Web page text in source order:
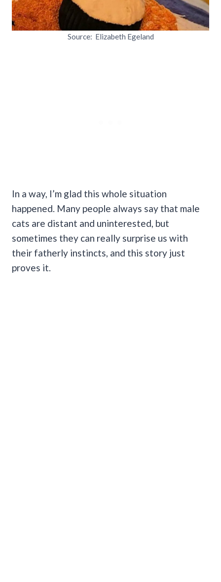
Source: Elizabeth Egeland
In a way, I’m glad this whole situation
happened. Many people always say that male
cats are distant and uninterested, but
sometimes they can really surprise us with
their fatherly instincts, and this story just
proves it.